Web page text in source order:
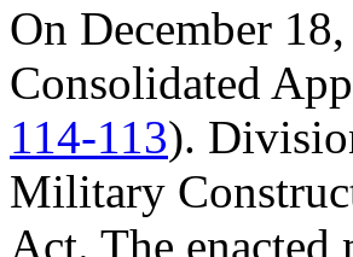
On December
Consolidated
114-113).
Military
Act. The